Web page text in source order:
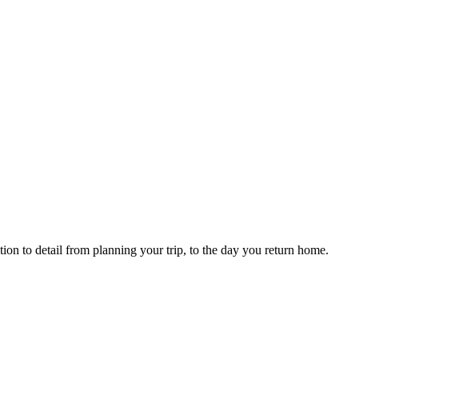
to detail from planning your trip, to the day you return home.